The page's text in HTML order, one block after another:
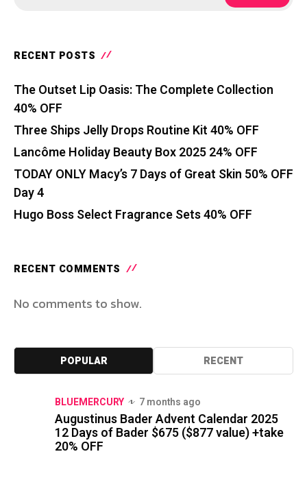
RECENT POSTS
The Outset Lip Oasis: The Complete Collection
40% OFF
Three Ships Jelly Drops Routine Kit 40% OFF
Lancôme Holiday Beauty Box 2025 24% OFF
TODAY ONLY Macy’s 7 Days of Great Skin 50% OFF
Day 4
Hugo Boss Select Fragrance Sets 40% OFF
RECENT COMMENTS
No comments to show.
POPULAR RECENT
BLUEMERCURY 7 months ago
Augustinus Bader Advent Calendar 2025
12 Days of Bader $675 ($877 value) +take
20% OFF